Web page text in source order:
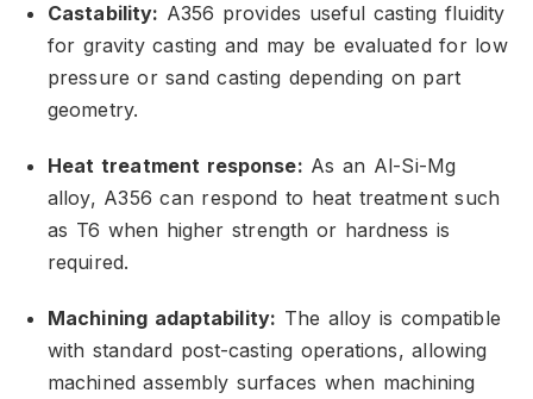
Castability: A356 provides useful casting fluidity
for gravity casting and may be evaluated for low
pressure or sand casting depending on part
geometry.
Heat treatment response: As an Al-Si-Mg
alloy, A356 can respond to heat treatment such
as T6 when higher strength or hardness is
required.
Machining adaptability: The alloy is compatible
with standard post-casting operations, allowing
machined assembly surfaces when machining